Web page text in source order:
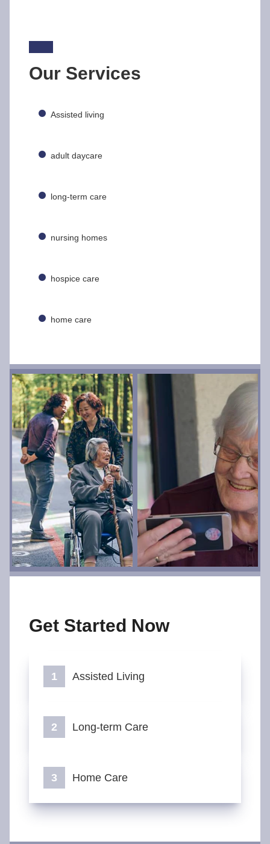
Our Services
Assisted living
adult daycare
long-term care
nursing homes
hospice care
home care
Get Started Now
Assisted Living
Long-term Care
Home Care